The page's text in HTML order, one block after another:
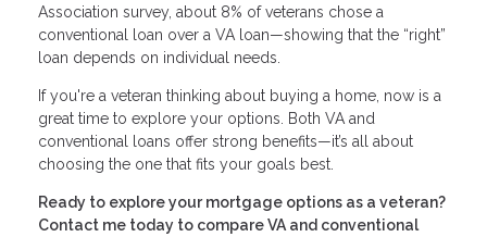
Association survey, about 8% of veterans chose a
conventional loan over a VA loan—showing that the “right”
loan depends on individual needs.
If you're a veteran thinking about buying a home, now is a
great time to explore your options. Both VA and
conventional loans offer strong benefits—it’s all about
choosing the one that fits your goals best.
Ready to explore your mortgage options as a veteran?
Contact me today to compare VA and conventional